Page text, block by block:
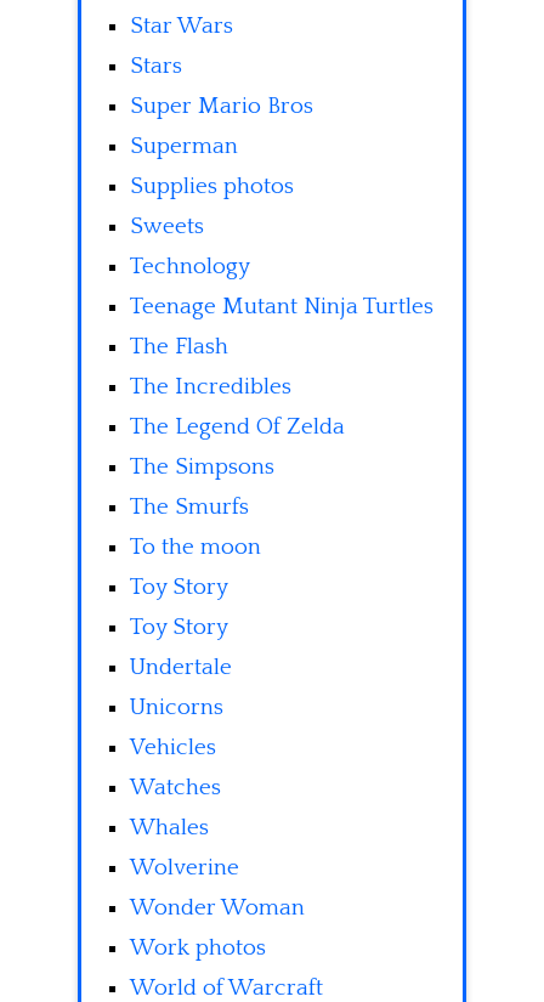
Star Wars
Stars
Super Mario Bros
Superman
Supplies photos
Sweets
Technology
Teenage Mutant Ninja Turtles
The Flash
The Incredibles
The Legend Of Zelda
The Simpsons
The Smurfs
To the moon
Toy Story
Toy Story
Undertale
Unicorns
Vehicles
Watches
Whales
Wolverine
Wonder Woman
Work photos
World of Warcraft